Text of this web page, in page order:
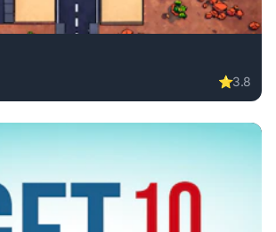
⭐3.8
online free. puzzle game, no download